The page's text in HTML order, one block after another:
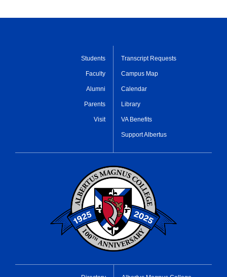
Students
Faculty
Alumni
Parents
Visit
Transcript Requests
Campus Map
Calendar
Library
VA Benefits
Support Albertus